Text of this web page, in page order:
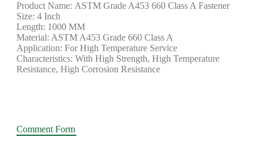
Product Name: ASTM Grade A453 660 Class A Fastener
Size: 4 Inch
Length: 1000 MM
Material: ASTM A453 Grade 660 Class A
Application: For High Temperature Service
Characteristics: With High Strength, High Temperature
Resistance, High Corrosion Resistance
Comment Form